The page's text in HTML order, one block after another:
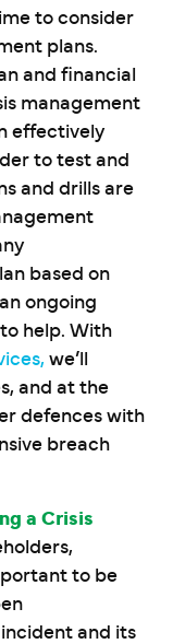
to consider
plans.
and financial
management
effectively
to test and
and drills are
based on
ongoing
help. With
we’ll
and at the
defences with
breach
a Crisis
to be
and its